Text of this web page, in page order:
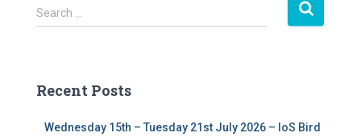
S
e
h
Search …
Recent Posts
Wednesday 15th – Tuesday 21st July 2026 – IoS Bird